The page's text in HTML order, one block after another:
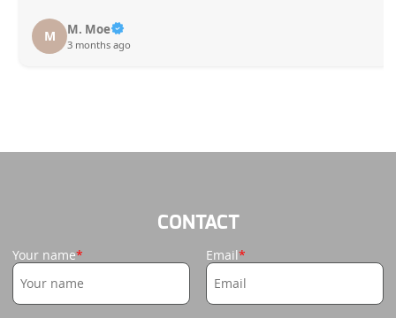
M M. Moe
3 months ago
CONTACT
Your name Email